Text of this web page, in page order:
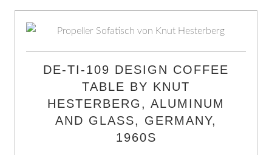
DE-TI-109 DESIGN COFFEE
TABLE BY KNUT
HESTERBERG, ALUMINUM
AND GLASS, GERMANY,
1960S